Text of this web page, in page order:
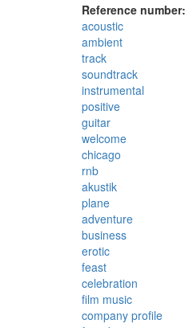
Reference number
acoustic
ambient
track
soundtrack
instrumental
positive
guitar
welcome
chicago
rnb
akustik
plane
adventure
business
erotic
feast
celebration
film music
company profile